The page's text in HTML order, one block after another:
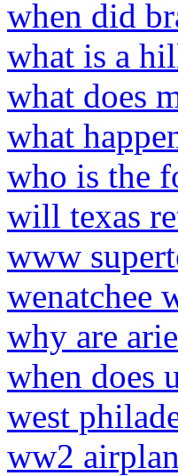
when did
what is a
what does
what
who is the
will texas
www
wenatchee
why are
when does
west
ww2